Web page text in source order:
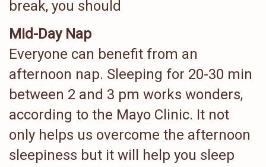
break, you should
Mid-Day Nap
Everyone can benefit from an
afternoon nap. Sleeping for 20-30 min
between 2 and 3 pm works wonders,
according to the Mayo Clinic. It not
only helps us overcome the afternoon
sleepiness but it will help you sleep